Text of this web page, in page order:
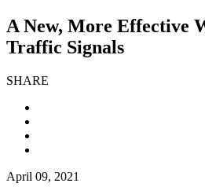
A New, More Effective
Traffic Signals
SHARE
April 09, 2021